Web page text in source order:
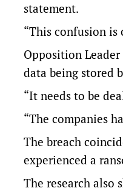
statement.
“This confusion
Opposition
data being stored
“It needs to be
“The companies
The breach
experienced a
The research also